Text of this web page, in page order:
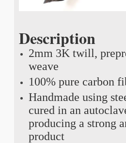
Description
2mm 3K twill,
weave
100% pure carbon
Handmade using
cured in an
producing a strong
product